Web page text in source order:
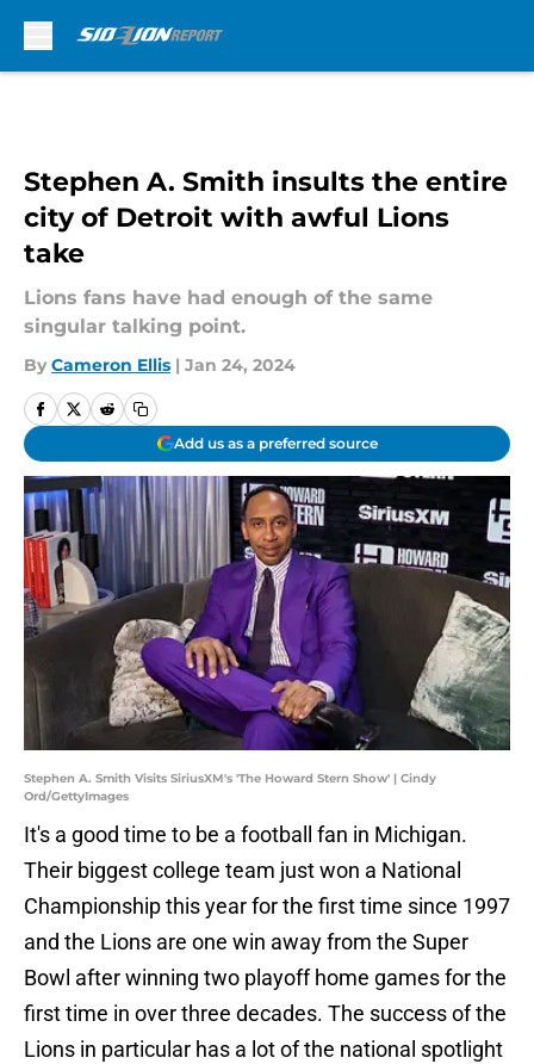
Stephen A. Smith insults the entire
city of Detroit with awful Lions
take
Lions fans have had enough of the same
singular talking point.
By Cameron Ellis | Jan 24, 2024
Add us as a preferred source
Stephen A. Smith Visits SiriusXM's 'The Howard Stern Show' | Cindy
Ord/GettyImages
It's a good time to be a football fan in Michigan.
Their biggest college team just won a National
Championship this year for the first time since 1997
and the Lions are one win away from the Super
Bowl after winning two playoff home games for the
first time in over three decades. The success of the
Lions in particular has a lot of the national spotlight